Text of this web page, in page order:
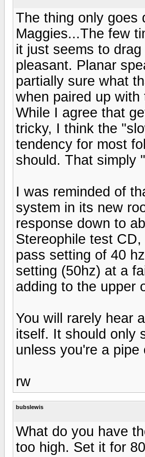
The thing only goes
Maggies...The few
it just seems to
pleasant. Planar
partially sure what
when paired up with
While I agree that
tricky, I think the
tendency for most
should. That simply
I was reminded of
system in its new
response down to
Stereophile test
pass setting of 40
setting (50hz) at a
adding to the upper
You will rarely hear
itself. It should only
unless you're a
rw
bubslewis
What do you have
too high. Set it for